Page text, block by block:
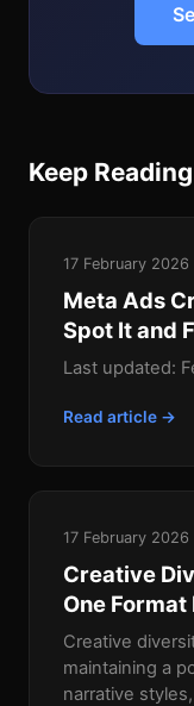
Keep Reading
17 February 2026
Meta Ads
Spot It and
Last updated:
Read article →
17 February 2026
Creative
One Format
Creative
maintaining a
narrative